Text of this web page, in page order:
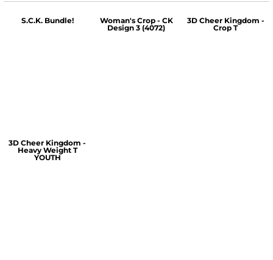
S.C.K. Bundle!
Woman's Crop - CK
Design 3 (4072)
3D Cheer Kingdom -
Crop T
3D Cheer Kingdom -
Heavy Weight T
YOUTH